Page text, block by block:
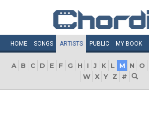
HOME SONGS ARTISTS PUBLIC MY BOOK
A B C D E F G H I J K L M N O
W X Y Z #